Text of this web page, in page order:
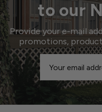
to our
Provide your e-mail
promotions,
Email
Address